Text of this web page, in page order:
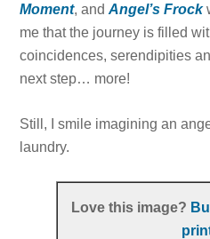
Moment, andAngel’s Frock
me that the journey is filled
coincidences, serendipities
next step… more!
Still, I smile imagining an
laundry.
Love this image?